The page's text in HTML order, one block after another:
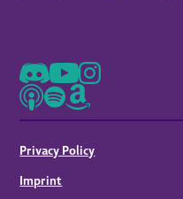
Privacy Policy
Imprint